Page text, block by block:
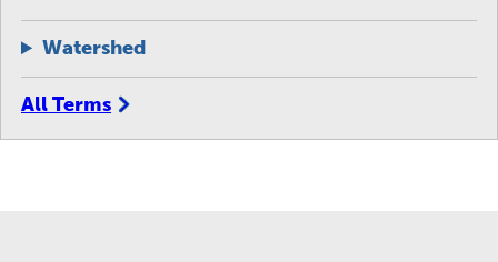
Watershed
All Terms